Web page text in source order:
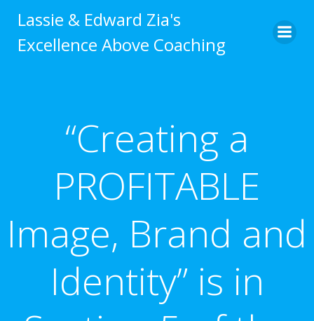
to
content
Lassie & Edward Zia's
Excellence Above Coaching
“Creating a
PROFITABLE
Image, Brand and
Identity” is in